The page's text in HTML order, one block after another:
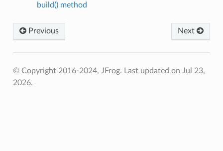
build() method
Previous Next
© Copyright 2016-2024, JFrog. Last updated on Jul 23,
2026.